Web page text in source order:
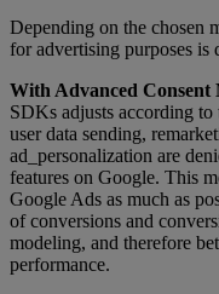
Depending on the chosen
for advertising purposes is
With Advanced Consent
SDKs adjusts according to
user data sending,
ad_personalization are
features on Google. This
Google Ads as much as
of conversions and
modeling, and therefore
performance.